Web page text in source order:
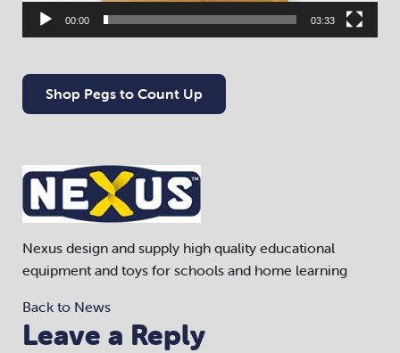
00:00 03:33
Shop Pegs to Count Up
Nexus design and supply high quality educational
equipment and toys for schools and home learning
Back to News
Leave a Reply